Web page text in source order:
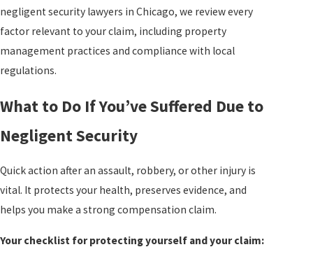
negligent security lawyers in Chicago, we review every
factor relevant to your claim, including property
management practices and compliance with local
regulations.
What to Do If You’ve Suffered Due to
Negligent Security
Quick action after an assault, robbery, or other injury is
vital. It protects your health, preserves evidence, and
helps you make a strong compensation claim.
Your checklist for protecting yourself and your claim: